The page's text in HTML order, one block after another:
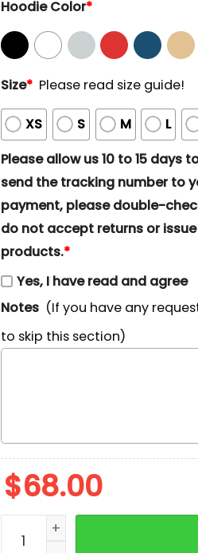
Hoodie Color*
Size* Please read size guide!
XS S M L
Please allow us 10 to 15 days
send the tracking number to
payment, please double-
do not accept returns or
products.*
Yes, I have read and agree
Notes (If you have any
to skip this section)
$68.00
Custom Order quantity